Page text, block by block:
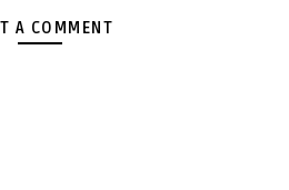
A COMMENT